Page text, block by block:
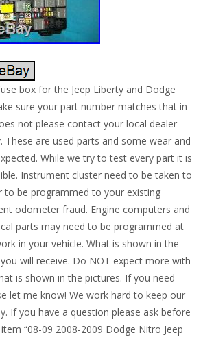
box for the Jeep Liberty and Dodge
sure your part number matches that in
not please contact your local dealer
These are used parts and some wear and
While we try to test every part it is
Instrument cluster need to be taken to
to be programmed to your existing
odometer fraud. Engine computers and
parts may need to be programmed at
in your vehicle. What is shown in the
will receive. Do NOT expect more with
is shown in the pictures. If you need
let me know! We work hard to keep our
If you have a question please ask before
“08-09 2008-2009 Dodge Nitro Jeep